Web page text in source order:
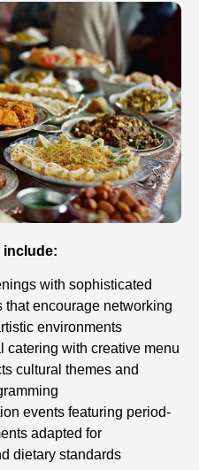
include:
with sophisticated
that encourage networking
environments
catering with creative menu
cultural themes and
events featuring period-
adapted for
dietary standards